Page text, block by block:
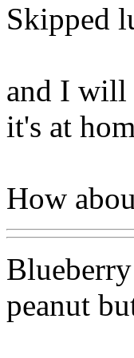
Skipped
and I will
it's at
How
peanut